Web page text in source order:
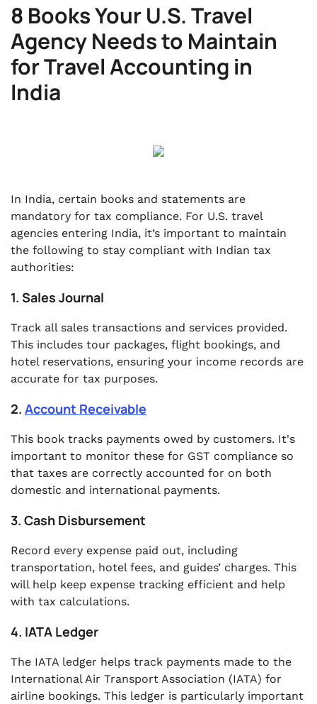
8 Books Your U.S. Travel
Agency Needs to Maintain
for Travel Accounting in
India
In India, certain books and statements are
mandatory for tax compliance. For U.S. travel
agencies entering India, it’s important to maintain
the following to stay compliant with Indian tax
authorities:
1. Sales Journal
Track all sales transactions and services provided.
This includes tour packages, flight bookings, and
hotel reservations, ensuring your income records are
accurate for tax purposes.
2. Account Receivable
This book tracks payments owed by customers. It's
important to monitor these for GST compliance so
that taxes are correctly accounted for on both
domestic and international payments.
3. Cash Disbursement
Record every expense paid out, including
transportation, hotel fees, and guides’ charges. This
will help keep expense tracking efficient and help
with tax calculations.
4. IATA Ledger
The IATA ledger helps track payments made to the
International Air Transport Association (IATA) for
airline bookings. This ledger is particularly important